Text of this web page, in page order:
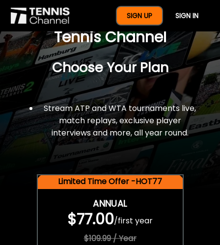
SIGN UP SIGN IN
$77 For A Full Year Of
Tennis Channel
Choose Your Plan
Stream ATP and WTA tournaments live,
match replays, exclusive player
interviews and more, all year round.
Limited Time Offer -HOT77
ANNUAL
$77.00/first year
$109.99 / Year